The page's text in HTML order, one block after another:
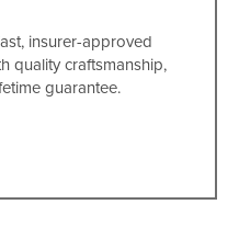
insurer-approved
quality craftsmanship,
guarantee.